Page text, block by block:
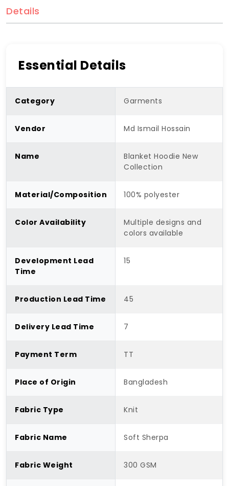
Details
Essential Details
Category Garments
Vendor Md Ismail Hossain
Name
Blanket Hoodie New
Collection
Material/Composition 100% polyester
Color Availability
Multiple designs and
colors available
Development Lead
Time
15
Production Lead Time 45
Delivery Lead Time 7
Payment Term TT
Place of Origin Bangladesh
Fabric Type Knit
Fabric Name Soft Sherpa
Fabric Weight 300 GSM